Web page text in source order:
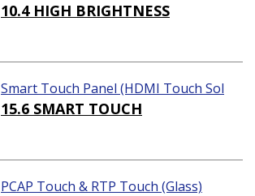
10.4 HIGH BRIGHTNESS
Smart Touch Panel (HDMI Touch Sol
ution)
15.6 SMART TOUCH
PCAP Touch & RTP Touch (Glass)